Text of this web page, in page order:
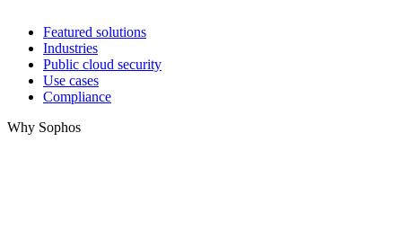
Featured solutions
Industries
Public cloud security
Use cases
Compliance
Why Sophos